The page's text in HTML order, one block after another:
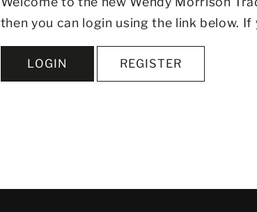
then you can login using the link below.
LOGIN REGISTER